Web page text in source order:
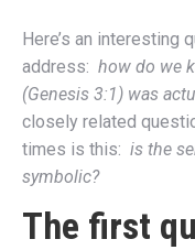
Here’s an interesting
address: how do we
(Genesis 3:1) was
closely related
times is this: is the
symbolic?
The first